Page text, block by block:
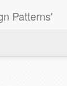
Patterns'